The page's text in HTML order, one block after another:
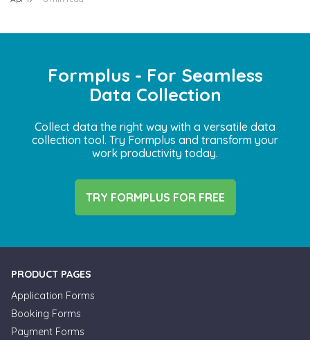
Formplus - For Seamless
Data Collection
Collect data the right way with a versatile data
collection tool. Try Formplus and transform your
work productivity today.
TRY FORMPLUS FOR FREE
PRODUCT PAGES
Application Forms
Booking Forms
Payment Forms